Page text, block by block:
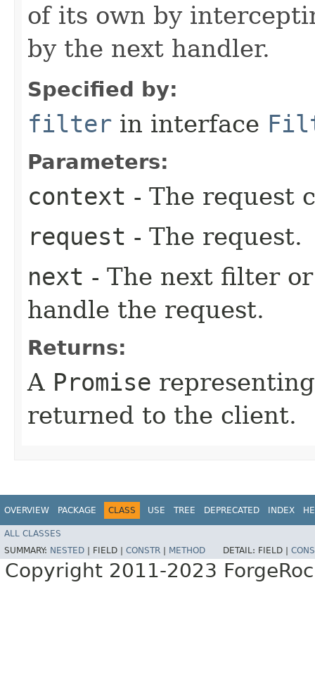
of its own by
by the next handler.
Specified by:
filter in interface
Parameters:
context - The request
request - The request.
next - The next filter
handle the request.
Returns:
A Promise
returned to the client.
OVERVIEW PACKAGE CLASS USE TREE DEPRECATED INDEX
ALL CLASSES
SUMMARY: NESTED FIELD | CONSTR METHOD DETAIL: FIELD |
Copyright 2011-2023